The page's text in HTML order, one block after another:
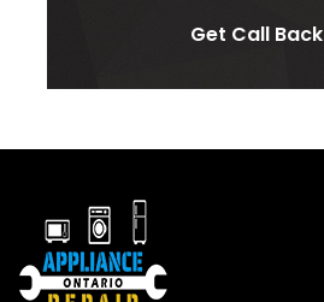
Get Call Back